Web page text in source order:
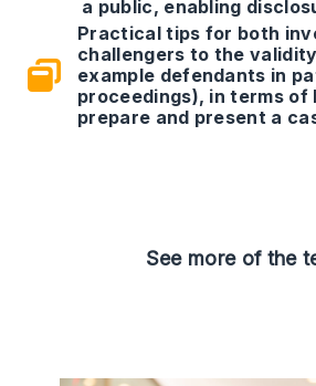
a public, enabling
Practical tips for both
challengers to the
example defendants in
proceedings), in terms of
prepare and present a
See more of the